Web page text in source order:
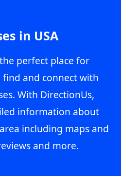
in USA
perfect place for
find and connect with
With DirectionUs,
information about
including maps and
and more.